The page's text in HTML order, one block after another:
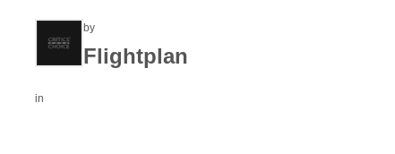
by
Flightplan
in